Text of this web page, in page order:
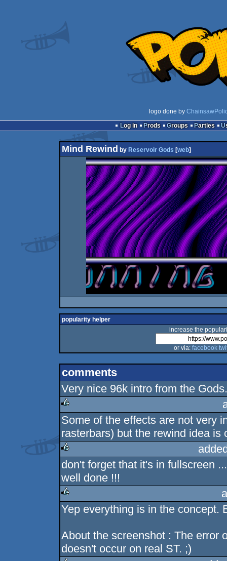
logo done by
Log in
Prods Groups Parties
Mind Rewind by Reservoir Gods [web]
popularity helper
increase the
or via: facebook
comments
Very nice 96k intro from the
rulez
Some of the effects are not very
rasterbars) but the rewind idea is
rulez
don't forget that it's in fullscreen
well done !!!
rulez
Yep everything is in the concept.
About the screenshot : The error
doesn't occur on real ST. ;)